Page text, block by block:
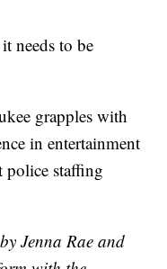
needs to be
grapples with
in entertainment
staffing
Jenna Rae and